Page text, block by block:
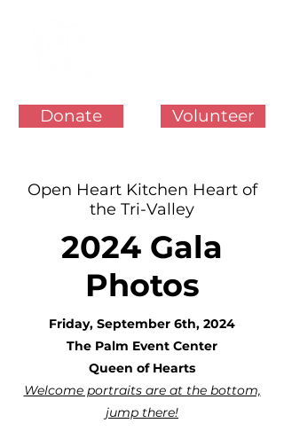
Donate Volunteer
Open Heart Kitchen Heart of
the Tri-Valley
2024 Gala
Photos
Friday, September 6th, 2024
The Palm Event Center
Queen of Hearts
Welcome portraits are at the bottom,
jump there!